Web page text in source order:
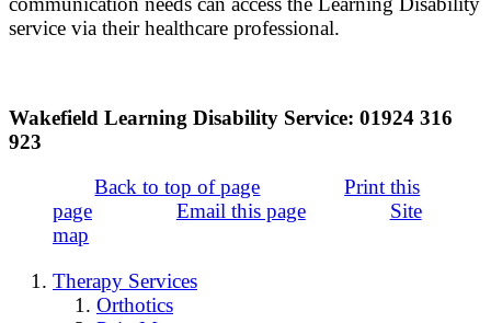
service via their healthcare professional.
Wakefield Learning Disability Service: 01924 316
923
Back to top of page
Print this
page
Email this page
Site
map
Therapy Services
Orthotics